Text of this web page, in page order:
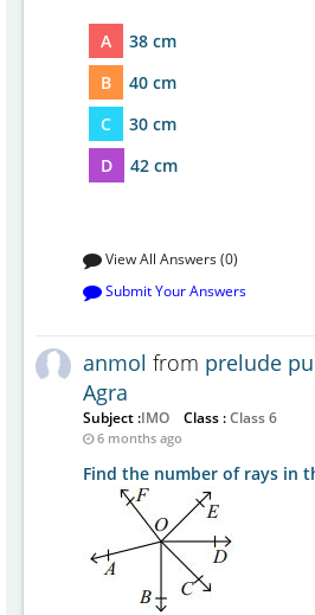
A
38 cm
B
40 cm
C
30 cm
D
42 cm
View All Answers (0)
Submit Your Answers
anmol from prelude
Agra
Subject :IMO Class :Class 6
6 months ago
Find the number of rays in